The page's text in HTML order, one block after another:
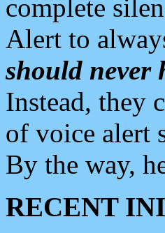
complete
Alert to
should never
Instead, they
of voice alert
By the way,
RECENT